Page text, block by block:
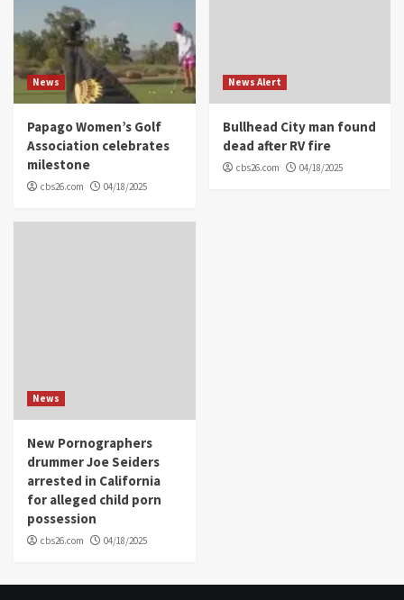
News
Papago Women’s Golf
Association celebrates
milestone
cbs26.com 04/18/2025
News Alert
Bullhead City man found
dead after RV fire
cbs26.com 04/18/2025
News
New Pornographers
drummer Joe Seiders
arrested in California
for alleged child porn
possession
cbs26.com 04/18/2025